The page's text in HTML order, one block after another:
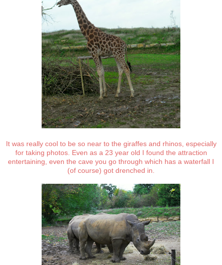
It was really cool to be so near to the giraffes and rhinos, especially
for taking photos. Even as a 23 year old I found the attraction
entertaining, even the cave you go through which has a waterfall I
(of course) got drenched in.